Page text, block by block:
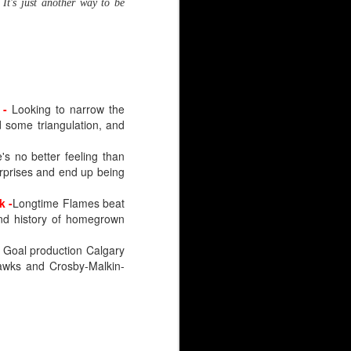
just another way to be
- Looking to narrow the
triangulation, and
no better feeling than
and end up being
-Longtime Flames beat
history of homegrown
Goal production Calgary
and Crosby-Malkin-
just like Wolf. But
selected.